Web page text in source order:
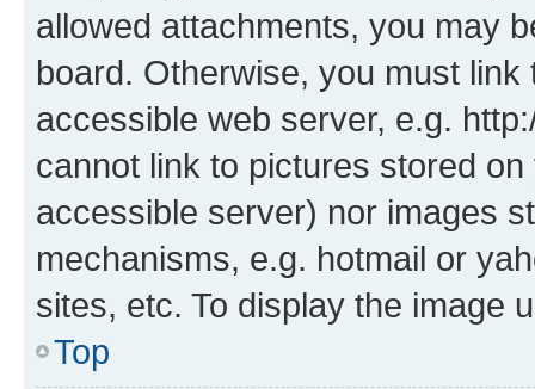
allowed attachments, you may
board. Otherwise, you must
accessible web server, e.g.
cannot link to pictures stored
accessible server) nor images
mechanisms, e.g. hotmail or
sites, etc. To display the image
Top